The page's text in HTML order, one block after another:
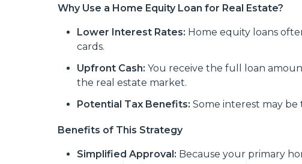
Why Use a Home Equity Loan for Real Estate?
Lower Interest Rates: Home equity loans
cards.
Upfront Cash: You receive the full loan
the real estate market.
Potential Tax Benefits: Some interest may
Benefits of This Strategy
Simplified Approval: Because your primary